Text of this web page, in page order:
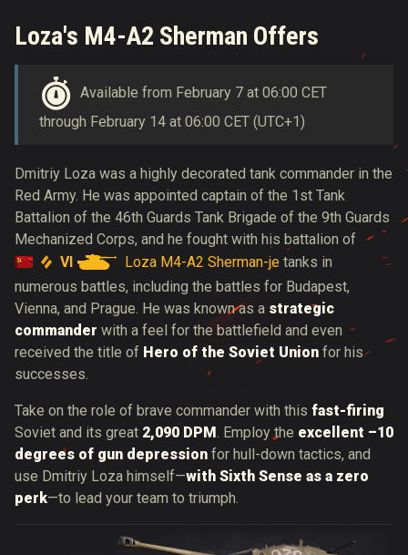
Loza's M4-A2 Sherman Offers
Available from February 7 at 06:00 CET
through February 14 at 06:00 CET (UTC+1)
Dmitriy Loza was a highly decorated tank commander in the
Red Army. He was appointed captain of the 1st Tank
Battalion of the 46th Guards Tank Brigade of the 9th Guards
Mechanized Corps, and he fought with his battalion of
VI
Loza M4-A2 Sherman-je tanks in
numerous battles, including the battles for Budapest,
Vienna, and Prague. He was known as a strategic
commander with a feel for the battlefield and even
received the title of Hero of the Soviet Union for his
successes.
Take on the role of brave commander with this fast-firing
Soviet and its great 2,090 DPM. Employ the excellent –10
degrees of gun depression for hull-down tactics, and
use Dmitriy Loza himself—with Sixth Sense as a zero
perk—to lead your team to triumph.